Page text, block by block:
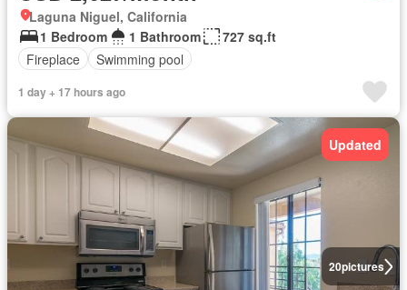
Laguna Niguel, California
1 Bedroom
1 Bathroom
727 sq.ft
Fireplace
Swimming pool
1 day + 17 hours ago
20pictures
Updated